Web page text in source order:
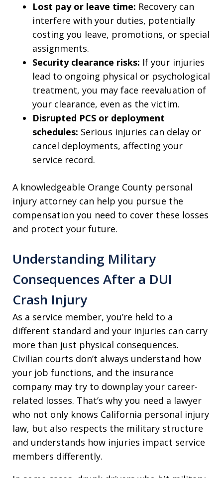
Lost pay or leave time: Recovery can
interfere with your duties, potentially
costing you leave, promotions, or special
assignments.
Security clearance risks: If your injuries
lead to ongoing physical or psychological
treatment, you may face reevaluation of
your clearance, even as the victim.
Disrupted PCS or deployment
schedules: Serious injuries can delay or
cancel deployments, affecting your
service record.
A knowledgeable Orange County personal
injury attorney can help you pursue the
compensation you need to cover these losses
and protect your future.
Understanding Military
Consequences After a DUI
Crash Injury
As a service member, you’re held to a
different standard and your injuries can carry
more than just physical consequences.
Civilian courts don’t always understand how
your job functions, and the insurance
company may try to downplay your career-
related losses. That’s why you need a lawyer
who not only knows California personal injury
law, but also respects the military structure
and understands how injuries impact service
members differently.